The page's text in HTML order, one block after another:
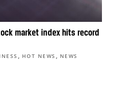
market index hits record
, HOT NEWS , NEWS